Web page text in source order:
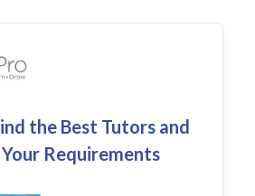
the Best Tutors and
Requirements